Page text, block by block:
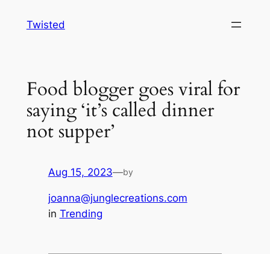
Twisted
Food blogger goes viral for
saying ‘it’s called dinner
not supper’
Aug 15, 2023—by
joanna@junglecreations.com
in Trending